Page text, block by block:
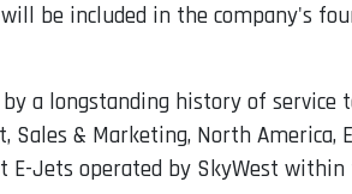
be included in the company's
a longstanding history of
Sales & Marketing, North
Jets operated by SkyWest within